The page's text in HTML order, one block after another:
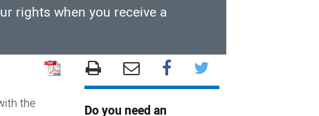
rights when you receive a
the
Do you need an